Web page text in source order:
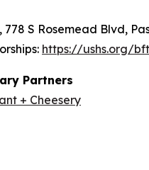
S Rosemead Blvd,
https://ushs.org/
Partners
+ Cheesery